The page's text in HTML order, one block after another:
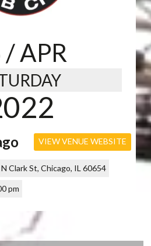
/ APR
VIEW VENUE WEBSITE
Clark St, Chicago, IL 60654
pm